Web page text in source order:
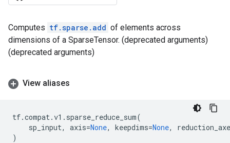
Computes tf.sparse.add of elements across
dimensions of a SparseTensor. (deprecated arguments)
(deprecated arguments)
View aliases
tf.compat.v1 . sparse_reduce_sum(
sp_input, axis=None, keepdims=None,
)